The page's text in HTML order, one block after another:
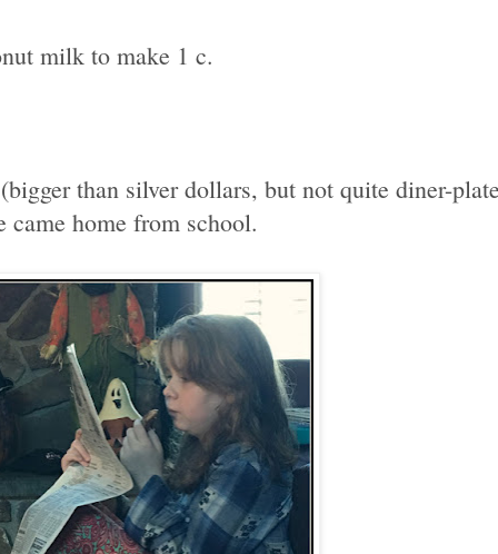
milk to make 1 c.
than silver dollars, but not quite diner-
came home from school.